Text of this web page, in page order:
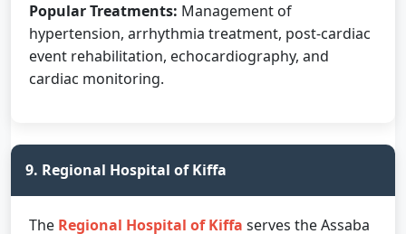
Popular Treatments: Management of
hypertension, arrhythmia treatment, post-cardiac
event rehabilitation, echocardiography, and
cardiac monitoring.
9. Regional Hospital of Kiffa
The Regional Hospital of Kiffa serves the Assaba